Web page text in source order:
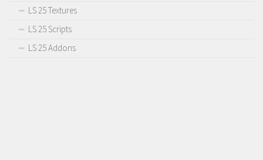
LS 25 Textures
LS 25 Scripts
LS 25 Addons